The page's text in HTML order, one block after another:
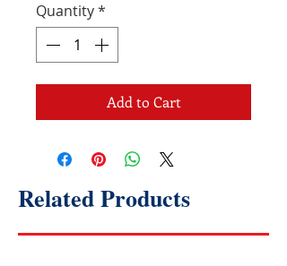
Quantity*
Add to Cart
Related Products